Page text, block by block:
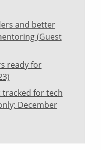
and better
(Guest
ready for
tracked for tech
December